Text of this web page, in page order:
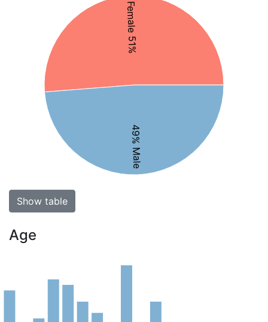
Female 51%
49% Male
Show table
Age